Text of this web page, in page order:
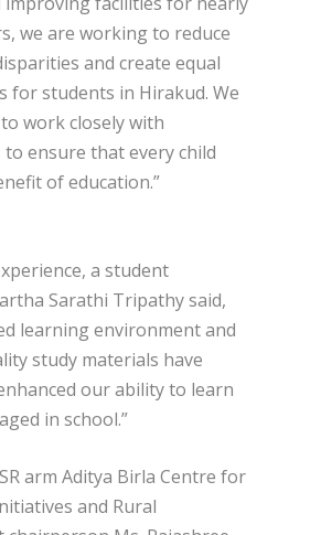
we are working to reduce
and create equal
for students in Hirakud. We
work closely with
ensure that every child
of education.”
a student
Sarathi Tripathy said,
learning environment and
study materials have
our ability to learn
in school.”
arm Aditya Birla Centre for
and Rural